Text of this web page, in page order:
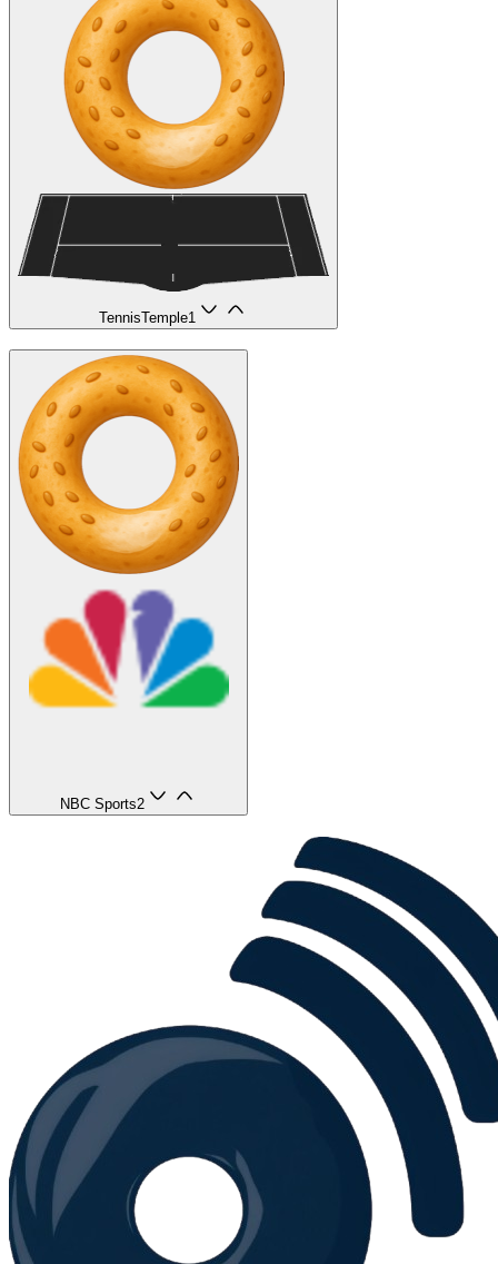
TennisTemple1
NBC Sports2